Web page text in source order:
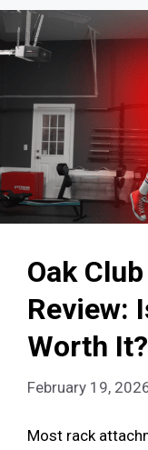
Oak
Review:
Worth It?
February 19,
Most rack